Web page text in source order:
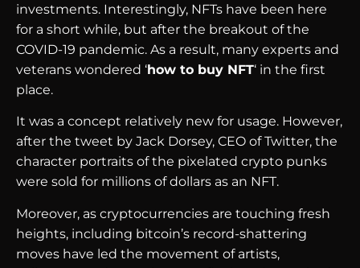
investments. Interestingly, NFTs have been here
for a short while, but after the breakout of the
COVID-19 pandemic. As a result, many experts and
veterans wondered ‘how to buy NFT‘ in the first
place.
It was a concept relatively new for usage. However,
after the tweet by Jack Dorsey, CEO of Twitter, the
character portraits of the pixelated crypto punks
were sold for millions of dollars as an NFT.
Moreover, as cryptocurrencies are touching fresh
heights, including bitcoin’s record-shattering
moves have led the movement of artists,